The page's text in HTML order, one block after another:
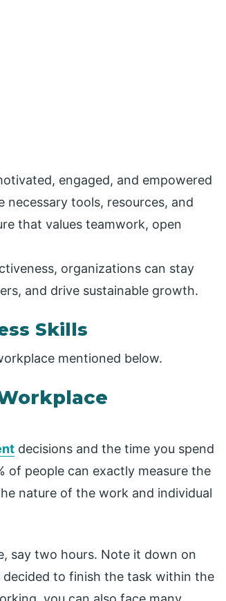
engaged, and empowered
tools, resources, and
that values teamwork, open
organizations can stay
and drive sustainable growth.
Skills
mentioned below.
decisions and the time you spend
of people can exactly measure the
nature of the work and individual
say two hours. Note it down on
decided to finish the task within the